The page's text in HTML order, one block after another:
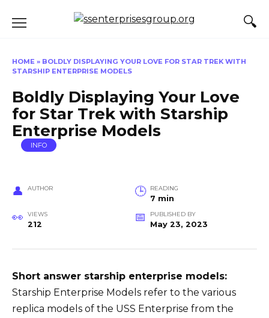
HOME » BOLDLY DISPLAYING YOUR LOVE FOR STAR TREK WITH
STARSHIP ENTERPRISE MODELS
Boldly Displaying Your Love
for Star Trek with Starship
Enterprise Models
INFO
AUTHOR READING
7 min
VIEWS
212
PUBLISHED BY
May 23, 2023
Short answer starship enterprise models:
Starship Enterprise Models refer to the various
replica models of the USS Enterprise from the